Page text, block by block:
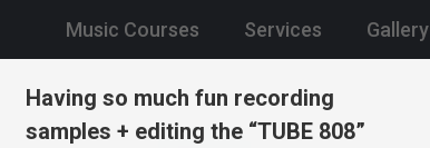
Music Courses Services Gallery
Having so much fun recording
samples + editing the “TUBE 808”